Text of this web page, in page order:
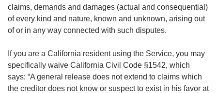
claims, demands and damages (actual and consequential)
of every kind and nature, known and unknown, arising out
of or in any way connected with such disputes.
If you are a California resident using the Service, you may
specifically waive California Civil Code §1542, which
says: “A general release does not extend to claims which
the creditor does not know or suspect to exist in his favor at